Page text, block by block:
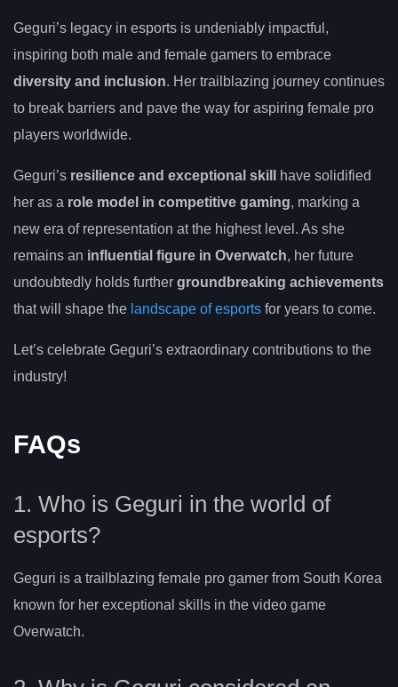
Geguri’s legacy in esports is undeniably impactful,
inspiring both male and female gamers to embrace
diversity and inclusion. Her trailblazing journey continues
to break barriers and pave the way for aspiring female pro
players worldwide.
Geguri’s resilience and exceptional skill
have solidified
her as a role model in competitive gaming, marking a
new era of representation at the highest level. As she
remains an influential figure in Overwatch, her future
undoubtedly holds further groundbreaking achievements
that will shape the landscape of esports for years to come.
Let’s celebrate Geguri’s extraordinary contributions to the
industry!
FAQs
1. Who is Geguri in the world of
esports?
Geguri is a trailblazing female pro gamer from South Korea
known for her exceptional skills in the video game
Overwatch.